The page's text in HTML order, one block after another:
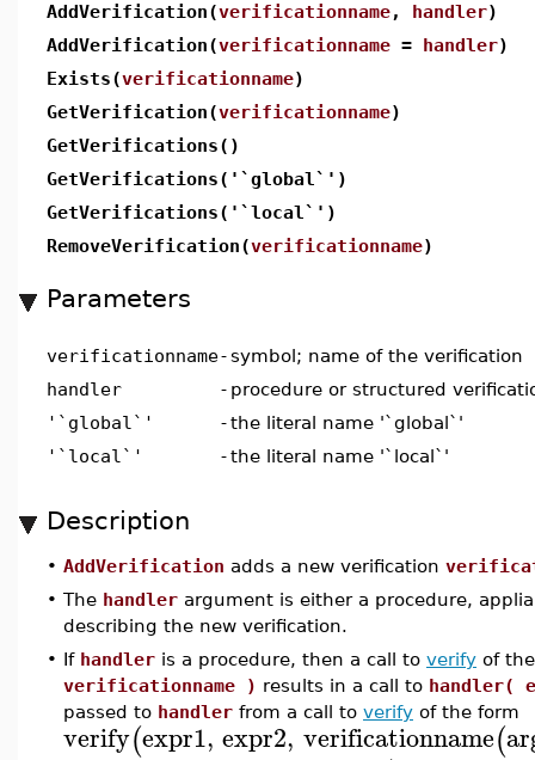
AddVerification(verificationname, handler)
AddVerification(verificationname = handler)
Exists(verificationname)
GetVerification(verificationname)
GetVerifications()
GetVerifications('`global`')
GetVerifications('`local`')
RemoveVerification(verificationname)
Parameters
verificationname-symbol; name of the verification
handler
- procedure or structured
'`global`'
-the literal name '`global`'
'`local`'
-the literal name '`local`'
Description
• AddVerification adds a new verification
• The handler argument is either a procedure,
describing the new verification.
• If handler is a procedure, then a call to verify of
verificationname ) results in a call to handler(
passed to handler from a call to verify of the form
verify(expr1, expr2, verificationname(